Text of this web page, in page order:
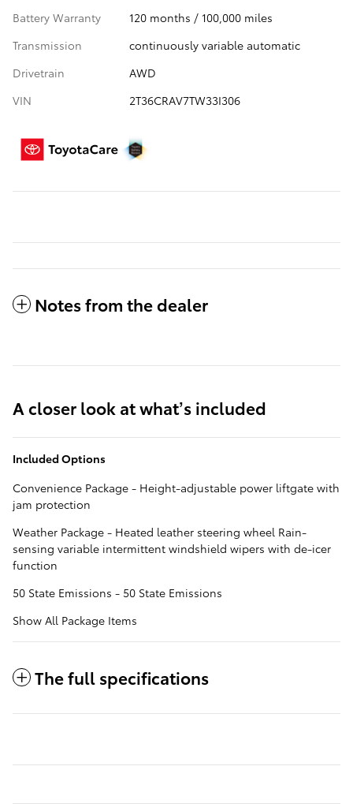
Battery Warranty
120 months / 100,000 miles
Transmission
continuously variable automatic
Drivetrain
AWD
VIN
2T36CRAV7TW33I306
Notes from the dealer
A closer look at what’s included
Included Options
Convenience Package - Height-adjustable power liftgate with
jam protection
Weather Package - Heated leather steering wheel Rain-
sensing variable intermittent windshield wipers with de-icer
function
50 State Emissions - 50 State Emissions
Show All Package Items
The full specifications